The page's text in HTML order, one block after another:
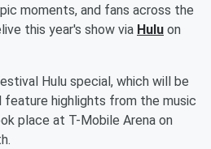
moments, and fans across the
this year's show via Hulu on
Hulu special, which will be
feature highlights from the music
place at T-Mobile Arena on